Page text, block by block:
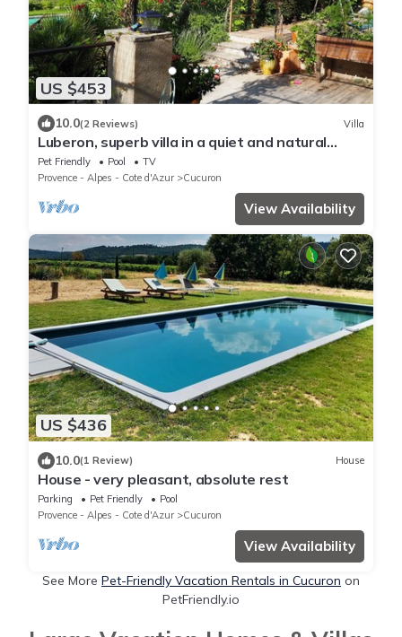
US $453
10.0(2 Reviews) Villa
Luberon, superb villa in a quiet and natural
setting, close to the village
Pet Friendly Pool
TV
Provence - Alpes - Cote d'Azur
Cucuron
View Availability
US $436
10.0(1 Review) House
House - very pleasant, absolute rest
Parking Pet Friendly
Pool
Provence - Alpes - Cote d'Azur
Cucuron
View Availability
See More Pet-Friendly Vacation Rentals in Cucuron on
PetFriendly.io